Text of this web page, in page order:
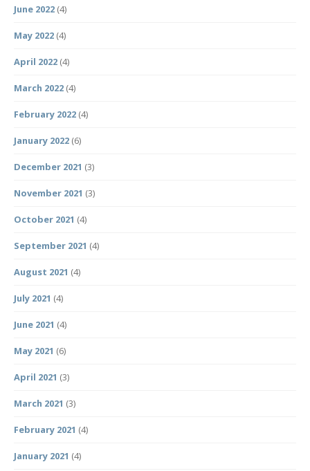
June 2022 (4)
May 2022 (4)
April 2022 (4)
March 2022 (4)
February 2022 (4)
January 2022 (6)
December 2021 (3)
November 2021 (3)
October 2021 (4)
September 2021 (4)
August 2021 (4)
July 2021 (4)
June 2021 (4)
May 2021 (6)
April 2021 (3)
March 2021 (3)
February 2021 (4)
January 2021 (4)